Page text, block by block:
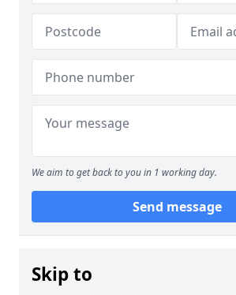
We aim to get back to you in 1 working day.
Send message
Skip to